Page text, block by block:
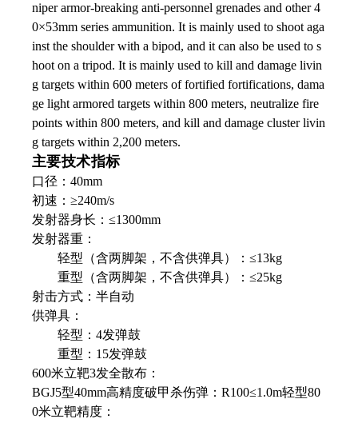
niper armor-breaking anti-personnel grenades and other 4
0×53mm series ammunition. It is mainly used to shoot aga
inst the shoulder with a bipod, and it can also be used to s
hoot on a tripod. It is mainly used to kill and damage livin
g targets within 600 meters of fortified fortifications, dama
ge light armored targets within 800 meters, neutralize fire
points within 800 meters, and kill and damage cluster livin
g targets within 2,200 meters.
主要技术指标
口径：40mm
初速：≥240m/s
发射器身长：≤1300mm
发射器重：
轻型（含两脚架，不含供弹具）：≤13kg
重型（含两脚架，不含供弹具）：≤25kg
射击方式：半自动
供弹具：
轻型：4发弹鼓
重型：15发弹鼓
600米立靶3发全散布：
BGJ5型40mm高精度破甲杀伤弹：R100≤1.0m轻型80
0米立靶精度：